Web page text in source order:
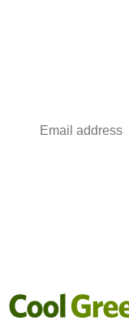
address